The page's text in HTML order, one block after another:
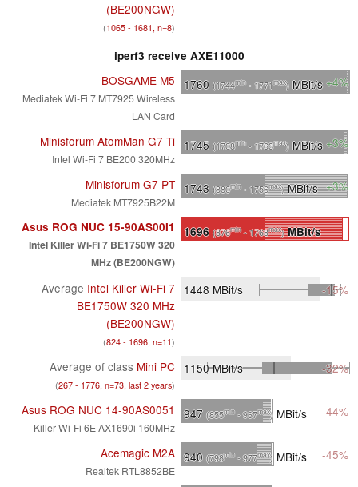
(BE200NGW)
(1065 - 1681, n=8)
iperf3 receive AXE11000
BOSGAME M5
Mediatek Wi-Fi 7 MT7925 Wireless
LAN Card
1760 (1744min- 1771max) MBit/s +4%
Minisforum AtomMan G7 Ti
Intel Wi-Fi 7 BE200 320MHz
1745 (1708min- 1763max) MBit/s +3%
Minisforum G7 PT
Mediatek MT7925B22M
1743 (880min- 1756max)MBit/s +3%
Asus ROG NUC 15-90AS00I1
Intel Killer Wi-Fi 7 BE1750W 320
MHz (BE200NGW)
1696 (876min- 1768max)MBit/s
Average Intel Killer Wi-Fi 7
BE1750W 320 MHz
(BE200NGW)
(824 - 1696, n=11)
1448 MBit/s -15%
Average of class Mini PC
(267 - 1776, n=73, last 2 years)
1150MBit/s -32%
Asus ROG NUC 14-90AS0051
Killer Wi-Fi 6E AX1690i 160MHz
947 (855min- 967max) MBit/s -44%
Acemagic M2A
Realtek RTL8852BE
940 (798min- 977max) MBit/s -45%